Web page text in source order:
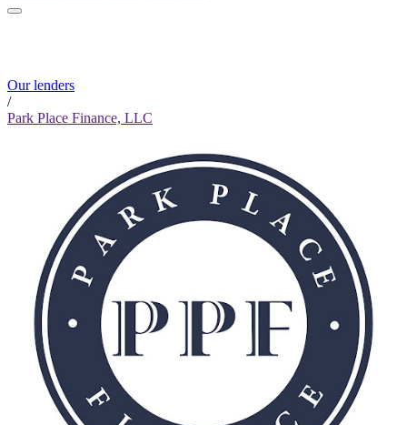
Our lenders
/
Park Place Finance, LLC